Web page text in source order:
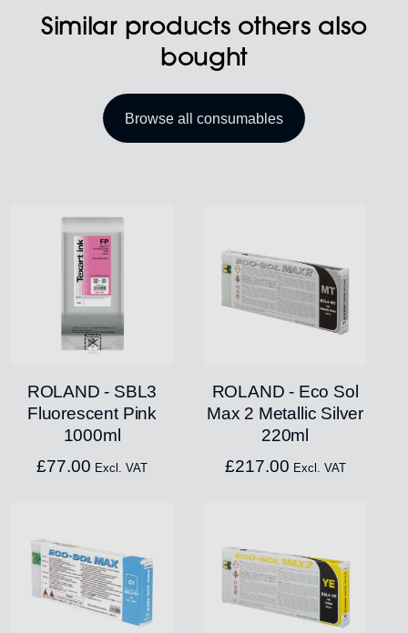
Similar products others also
bought
Browse all consumables
ROLAND - SBL3
Fluorescent Pink
1000ml
£77.00 Excl. VAT
ROLAND - Eco Sol
Max 2 Metallic Silver
220ml
£217.00 Excl. VAT